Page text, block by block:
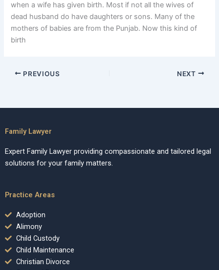
when a wife has given birth. Most if not all the wives of
dead husband do have daughters or sons. Many of the
mothers of babies are from the Punjab. Now this kind of
birth
PREVIOUS NEXT
Family Lawyer
Expert Family Lawyer providing compassionate and tailored legal
solutions for your family matters.
Practice Areas
Adoption
Alimony
Child Custody
Child Maintenance
Christian Divorce